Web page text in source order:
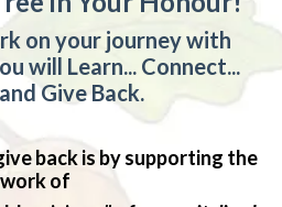
on your journey with
will Learn... Connect...
Give Back.
back is by supporting the
work of